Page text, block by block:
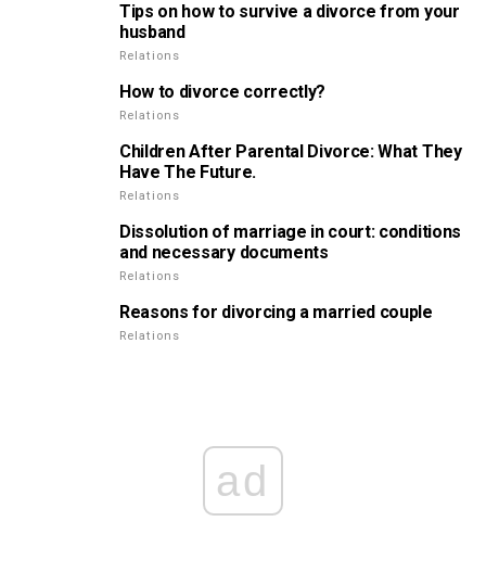
Tips on how to survive a divorce from your
husband
Relations
How to divorce correctly?
Relations
Children After Parental Divorce: What They
Have The Future.
Relations
Dissolution of marriage in court: conditions
and necessary documents
Relations
Reasons for divorcing a married couple
Relations
ad